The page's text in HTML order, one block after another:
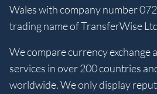
Wales with company number
trading name of TransferWise
We compare currency exchange
services in over 200 countries
worldwide. We only display